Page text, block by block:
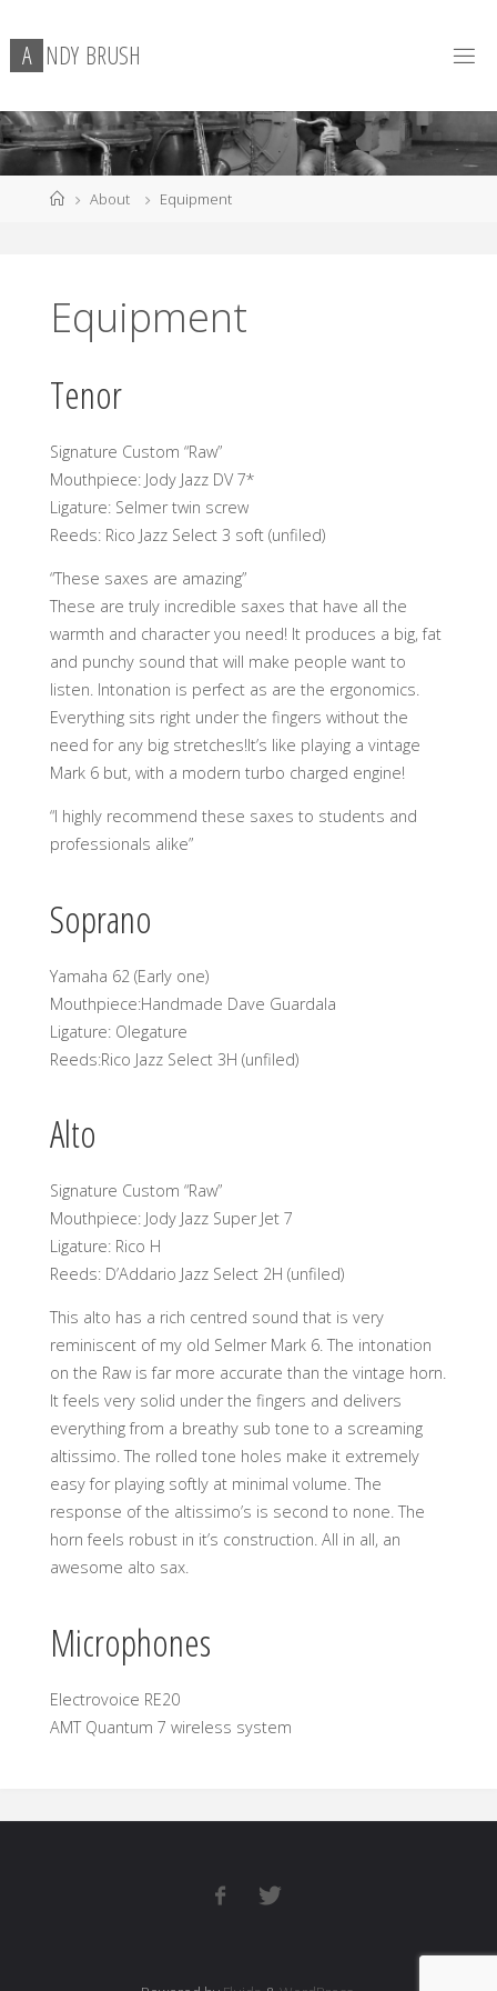
to
content
A NDY BRUSH
HomeAbout Equipment
Equipment
Tenor
Signature Custom “Raw”
Mouthpiece: Jody Jazz DV 7*
Ligature: Selmer twin screw
Reeds: Rico Jazz Select 3 soft (unfiled)
“These saxes are amazing”
These are truly incredible saxes that have all the
warmth and character you need! It produces a big, fat
and punchy sound that will make people want to
listen. Intonation is perfect as are the ergonomics.
Everything sits right under the fingers without the
need for any big stretches!It’s like playing a vintage
Mark 6 but, with a modern turbo charged engine!
“I highly recommend these saxes to students and
professionals alike”
Soprano
Yamaha 62 (Early one)
Mouthpiece:Handmade Dave Guardala
Ligature: Olegature
Reeds:Rico Jazz Select 3H (unfiled)
Alto
Signature Custom “Raw”
Mouthpiece: Jody Jazz Super Jet 7
Ligature: Rico H
Reeds: D’Addario Jazz Select 2H (unfiled)
This alto has a rich centred sound that is very
reminiscent of my old Selmer Mark 6. The intonation
on the Raw is far more accurate than the vintage horn.
It feels very solid under the fingers and delivers
everything from a breathy sub tone to a screaming
altissimo. The rolled tone holes make it extremely
easy for playing softly at minimal volume. The
response of the altissimo’s is second to none. The
horn feels robust in it’s construction. All in all, an
awesome alto sax.
Microphones
Electrovoice RE20
AMT Quantum 7 wireless system